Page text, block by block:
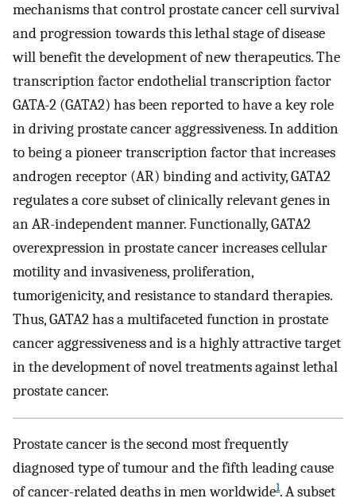
mechanisms that control prostate cancer cell survival
and progression towards this lethal stage of disease
will benefit the development of new therapeutics. The
transcription factor endothelial transcription factor
GATA-2 (GATA2) has been reported to have a key role
in driving prostate cancer aggressiveness. In addition
to being a pioneer transcription factor that increases
androgen receptor (AR) binding and activity, GATA2
regulates a core subset of clinically relevant genes in
an AR-independent manner. Functionally, GATA2
overexpression in prostate cancer increases cellular
motility and invasiveness, proliferation,
tumorigenicity, and resistance to standard therapies.
Thus, GATA2 has a multifaceted function in prostate
cancer aggressiveness and is a highly attractive target
in the development of novel treatments against lethal
prostate cancer.
Prostate cancer is the second most frequently
diagnosed type of tumour and the fifth leading cause
of cancer-related deaths in men worldwide1. A subset